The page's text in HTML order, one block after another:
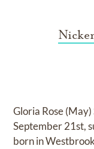
Gloria Rose
September 21st,
born in